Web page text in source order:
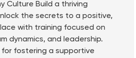
Culture Build a thriving
the secrets to a positive,
with training focused on
dynamics, and leadership.
fostering a supportive